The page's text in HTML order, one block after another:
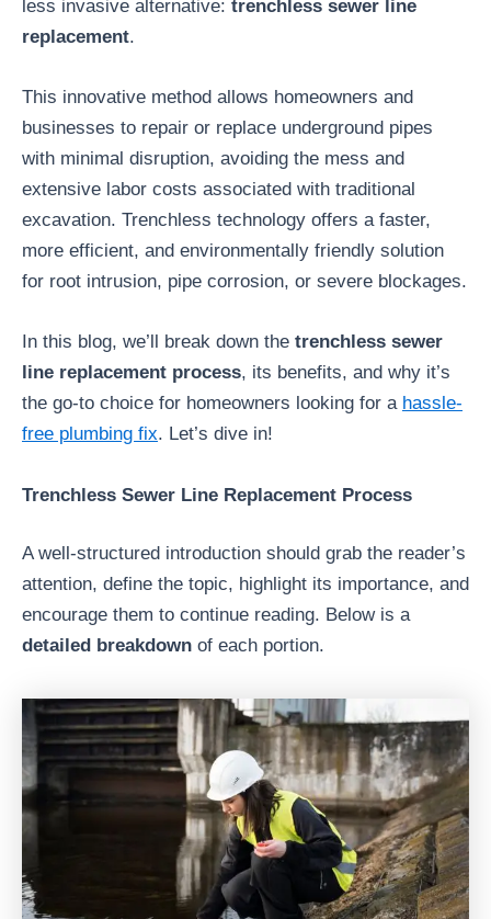
less invasive alternative: trenchless sewer line
replacement.
This innovative method allows homeowners and
businesses to repair or replace underground pipes
with minimal disruption, avoiding the mess and
extensive labor costs associated with traditional
excavation. Trenchless technology offers a faster,
more efficient, and environmentally friendly solution
for root intrusion, pipe corrosion, or severe blockages.
In this blog, we’ll break down the trenchless sewer
line replacement process, its benefits, and why it’s
the go-to choice for homeowners looking for a hassle-
free plumbing fix. Let’s dive in!
Trenchless Sewer Line Replacement Process
A well-structured introduction should grab the reader’s
attention, define the topic, highlight its importance, and
encourage them to continue reading. Below is a
detailed breakdown of each portion.